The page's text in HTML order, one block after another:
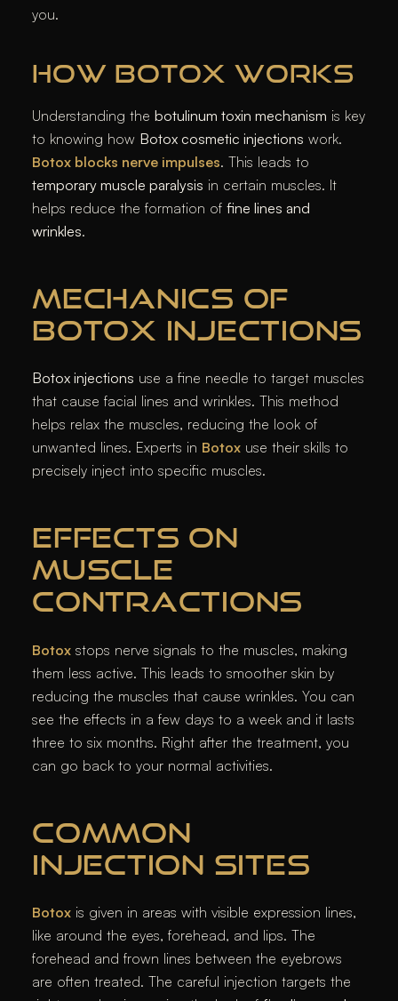
you.
HOW BOTOX WORKS
Understanding the botulinum toxin mechanism is key
to knowing how Botox cosmetic injections work.
Botox blocks nerve impulses. This leads to
temporary muscle paralysis in certain muscles. It
helps reduce the formation of fine lines and
wrinkles.
MECHANICS OF
BOTOX INJECTIONS
Botox injections use a fine needle to target muscles
that cause facial lines and wrinkles. This method
helps relax the muscles, reducing the look of
unwanted lines. Experts in Botox use their skills to
precisely inject into specific muscles.
EFFECTS ON
MUSCLE
CONTRACTIONS
Botox stops nerve signals to the muscles, making
them less active. This leads to smoother skin by
reducing the muscles that cause wrinkles. You can
see the effects in a few days to a week and it lasts
three to six months. Right after the treatment, you
can go back to your normal activities.
COMMON
INJECTION SITES
Botox is given in areas with visible expression lines,
like around the eyes, forehead, and lips. The
forehead and frown lines between the eyebrows
are often treated. The careful injection targets the